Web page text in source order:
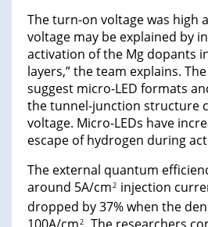
The turn-on voltage was high
voltage may be explained by
activation of the Mg dopants
layers,” the team explains.
suggest micro-LED formats
the tunnel-junction structure
voltage. Micro-LEDs have
escape of hydrogen during
The external quantum
around 5A/cm2 injection
dropped by 37% when the
2